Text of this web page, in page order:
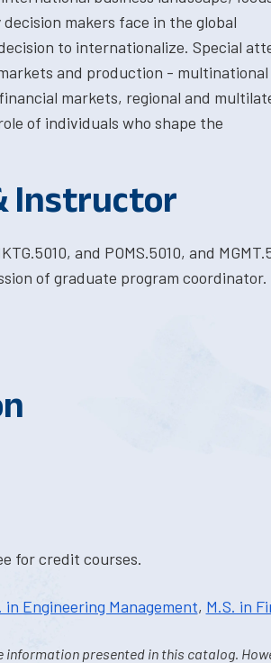
makers face in the global
to internationalize. Special
and production - multinational
markets, regional and
of individuals who shape the
Instructor
and POMS.5010, and
of graduate program coordinator.
for credit courses.
in Engineering Management, M.S. in
presented in this catalog.